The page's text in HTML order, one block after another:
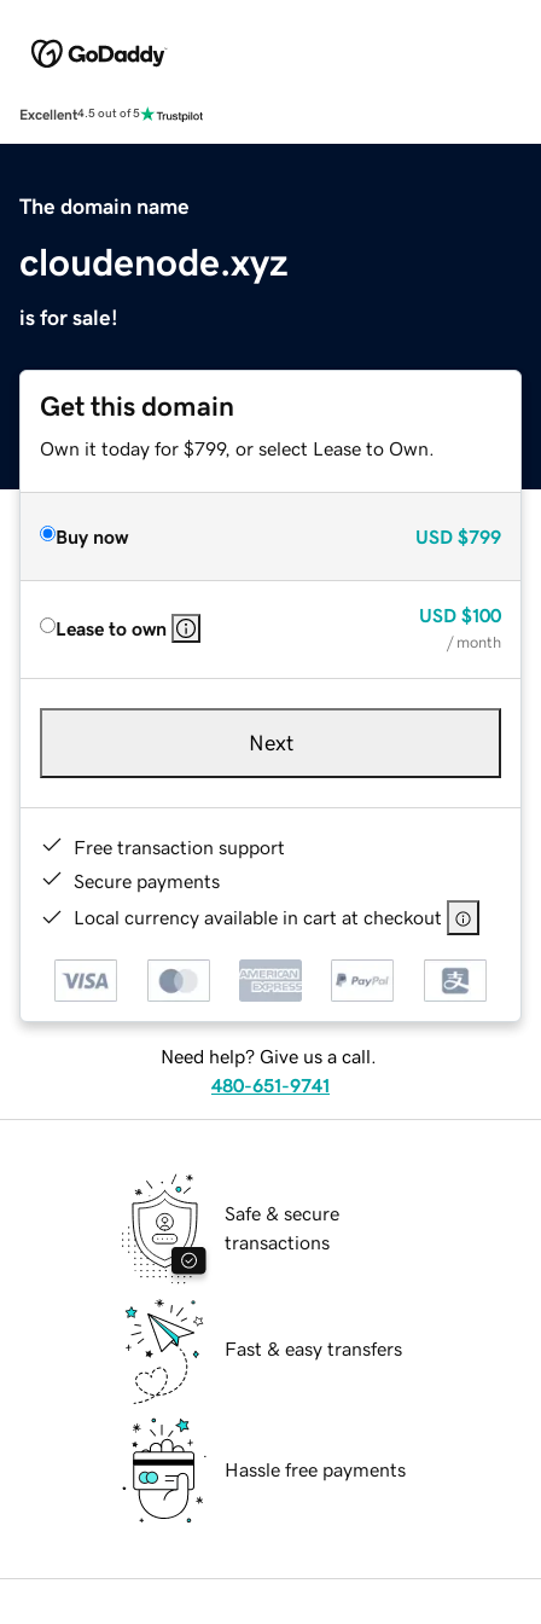
Excellent4.5 out of 5
The domain name
cloudenode.xyz
is for sale!
Get this domain
Own it today for $799, or select Lease to Own.
Buy now USD $799
Lease to own
USD $100
/ month
Next
Free transaction support
Secure payments
Local currency available in cart at checkout
Need help? Give us a call.
480-651-9741
Safe & secure
transactions
Fast & easy transfers
Hassle free payments